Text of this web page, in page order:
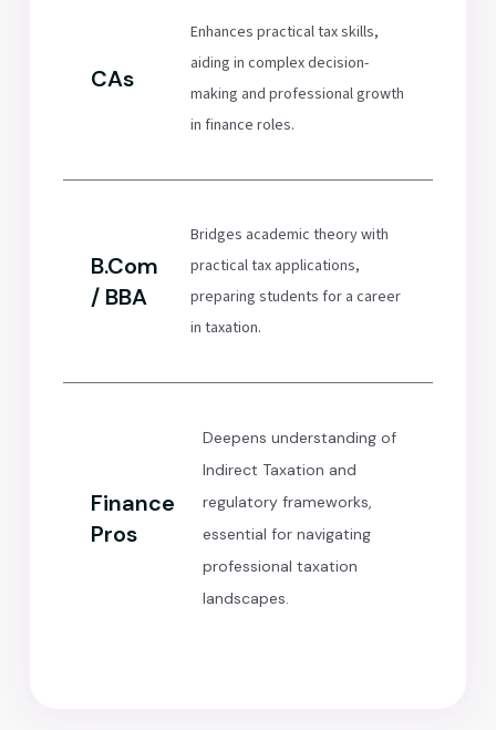
CAs
Enhances practical tax skills,
aiding in complex decision-
making and professional growth
in finance roles.
B.Com
/ BBA
Bridges academic theory with
practical tax applications,
preparing students for a career
in taxation.
Finance
Pros
Deepens understanding of
Indirect Taxation and
regulatory frameworks,
essential for navigating
professional taxation
landscapes.